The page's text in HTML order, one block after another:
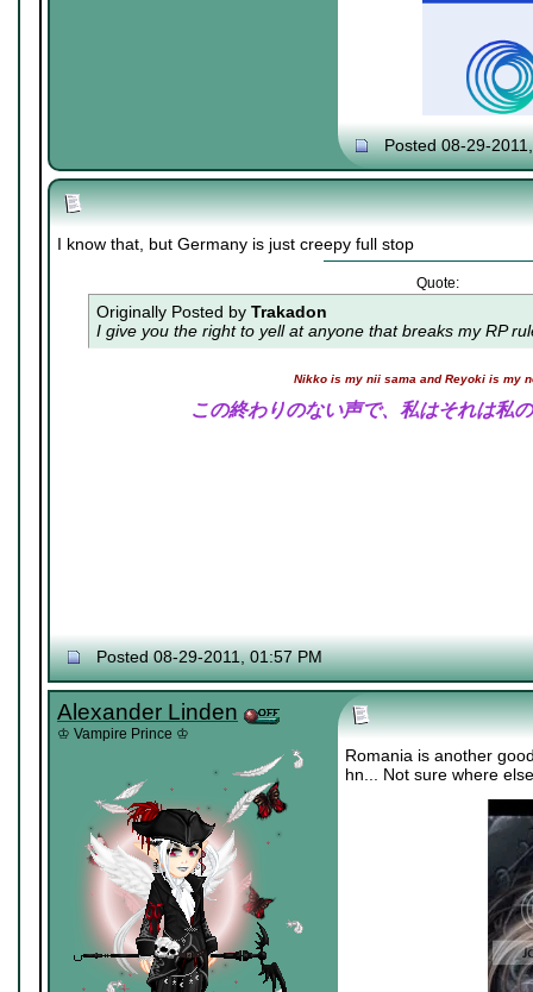
Posted 08-29-
I know that, but Germany is just creepy full stop
Quote:
Originally Posted by Trakadon
I give you the right to yell at anyone that breaks my RP
Nikko is my nii sama and Reyoki is my
この終わりのない声で、私はそれは私
Posted 08-29-2011, 01:57 PM
Alexander Linden
♔ Vampire Prince ♔
Romania is another
hn... Not sure where